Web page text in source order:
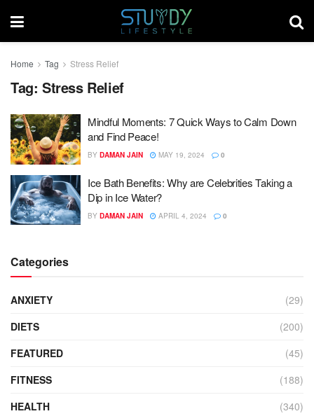
Home Tag Stress Relief
Tag: Stress Relief
Mindful Moments: 7 Quick Ways to Calm Down
and Find Peace!
BY DAMAN JAIN MAY 19, 2024 0
Ice Bath Benefits: Why are Celebrities Taking a
Dip in Ice Water?
BY DAMAN JAIN APRIL 4, 2024 0
Categories
ANXIETY
(29)
DIETS
(200)
FEATURED
(45)
FITNESS
(188)
HEALTH
(340)